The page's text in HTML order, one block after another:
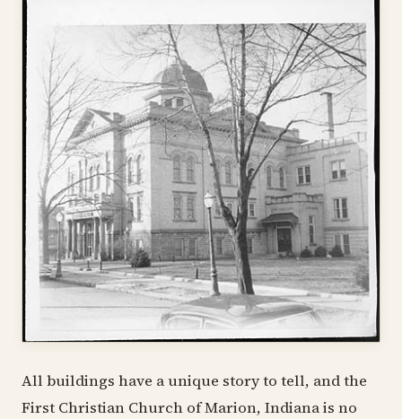
All buildings have a unique story to tell, and the
First Christian Church of Marion, Indiana is no